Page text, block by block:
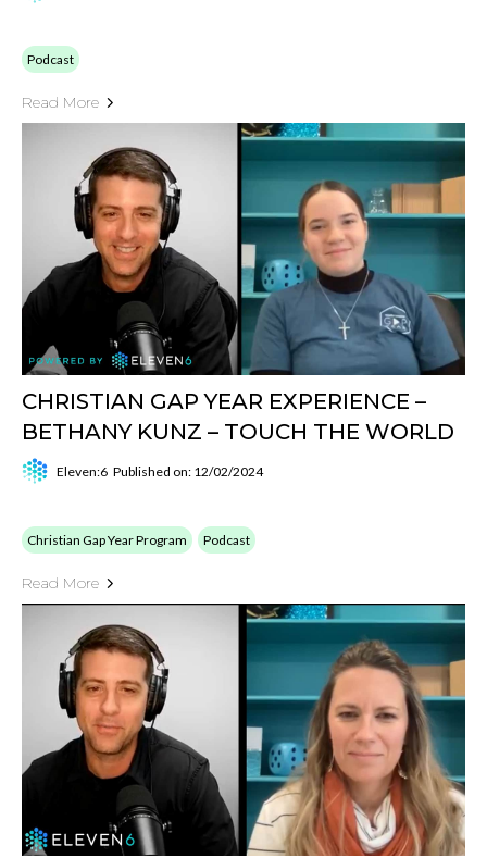
Podcast
Read More
CHRISTIAN GAP YEAR EXPERIENCE –
BETHANY KUNZ – TOUCH THE WORLD
Eleven:6 Published on: 12/02/2024
Christian Gap Year Program Podcast
Read More